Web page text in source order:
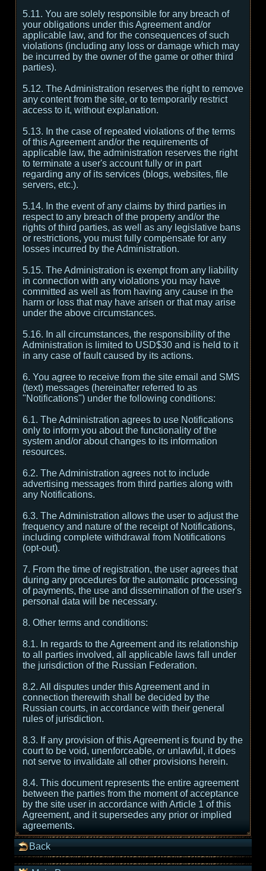
5.11. You are solely responsible for any breach of
your obligations under this Agreement and/or
applicable law, and for the consequences of such
violations (including any loss or damage which may
be incurred by the owner of the game or other third
parties).
5.12. The Administration reserves the right to remove
any content from the site, or to temporarily restrict
access to it, without explanation.
5.13. In the case of repeated violations of the terms
of this Agreement and/or the requirements of
applicable law, the administration reserves the right
to terminate a user's account fully or in part
regarding any of its services (blogs, websites, file
servers, etc.).
5.14. In the event of any claims by third parties in
respect to any breach of the property and/or the
rights of third parties, as well as any legislative bans
or restrictions, you must fully compensate for any
losses incurred by the Administration.
5.15. The Administration is exempt from any liability
in connection with any violations you may have
committed as well as from having any cause in the
harm or loss that may have arisen or that may arise
under the above circumstances.
5.16. In all circumstances, the responsibility of the
Administration is limited to USD$30 and is held to it
in any case of fault caused by its actions.
6. You agree to receive from the site email and SMS
(text) messages (hereinafter referred to as
"Notifications") under the following conditions:
6.1. The Administration agrees to use Notifications
only to inform you about the functionality of the
system and/or about changes to its information
resources.
6.2. The Administration agrees not to include
advertising messages from third parties along with
any Notifications.
6.3. The Administration allows the user to adjust the
frequency and nature of the receipt of Notifications,
including complete withdrawal from Notifications
(opt-out).
7. From the time of registration, the user agrees that
during any procedures for the automatic processing
of payments, the use and dissemination of the user's
personal data will be necessary.
8. Other terms and conditions:
8.1. In regards to the Agreement and its relationship
to all parties involved, all applicable laws fall under
the jurisdiction of the Russian Federation.
8.2. All disputes under this Agreement and in
connection therewith shall be decided by the
Russian courts, in accordance with their general
rules of jurisdiction.
8.3. If any provision of this Agreement is found by the
court to be void, unenforceable, or unlawful, it does
not serve to invalidate all other provisions herein.
8.4. This document represents the entire agreement
between the parties from the moment of acceptance
by the site user in accordance with Article 1 of this
Agreement, and it supersedes any prior or implied
agreements.
Back